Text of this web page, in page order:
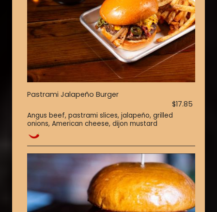
Pastrami Jalapeño Burger
$17.85
Angus beef, pastrami slices, jalapeño, grilled
onions, American cheese, dijon mustard